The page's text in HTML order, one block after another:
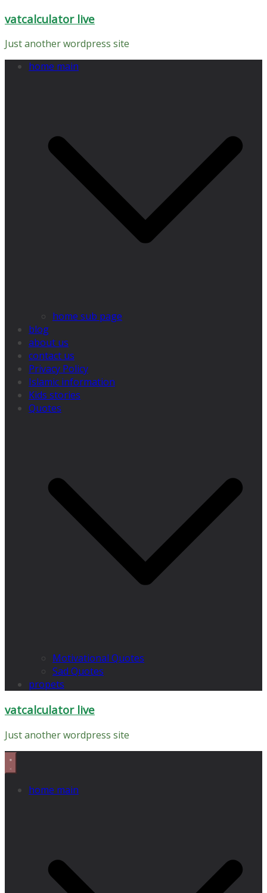
Skip
content
vatcalculator live
Just another wordpress site
home main
home sub page
blog
about us
contact us
Privacy Policy
Islamic information
Kids stories
Quotes
Motivational Quotes
Sad Quotes
propets
vatcalculator live
Just another wordpress site
home main